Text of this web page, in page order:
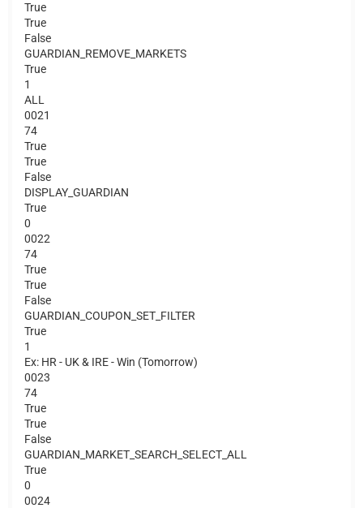
True
True
False
GUARDIAN_REMOVE_MARKETS
True
1
ALL
0021
74
True
True
False
DISPLAY_GUARDIAN
True
0
0022
74
True
True
False
GUARDIAN_COUPON_SET_FILTER
True
1
Ex: HR - UK & IRE - Win (Tomorrow)
0023
74
True
True
False
GUARDIAN_MARKET_SEARCH_SELECT_ALL
True
0
0024